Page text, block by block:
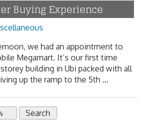
Buying Experience
we had an appointment to
Megamart. It’s our first time
building in Ubi packed with all
up the ramp to the 5th ...